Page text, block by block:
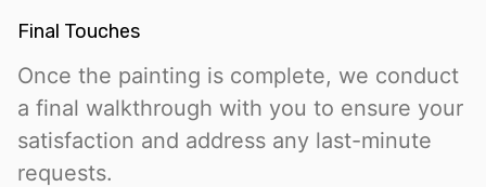
Final Touches
Once the painting is complete, we conduct
a final walkthrough with you to ensure your
satisfaction and address any last-minute
requests.